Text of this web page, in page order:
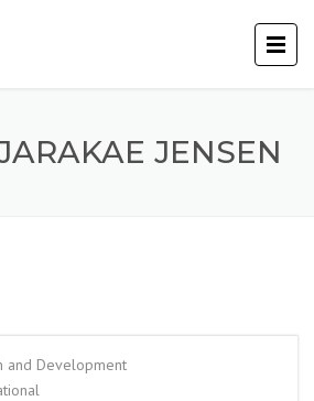
JENSEN
and Development